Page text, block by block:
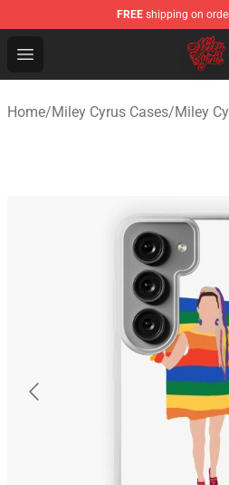
FREE shipping on
Open menu
Miley Cyrus Shop - Official
Home/Miley Cyrus Cases/Miley